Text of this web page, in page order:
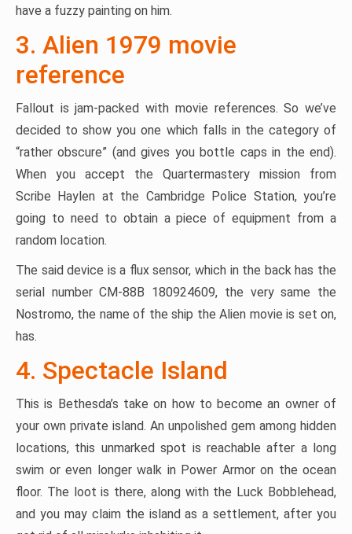
have a fuzzy painting on him.
3. Alien 1979 movie
reference
Fallout is jam-packed with movie references. So we’ve
decided to show you one which falls in the category of
“rather obscure” (and gives you bottle caps in the end).
When you accept the Quartermastery mission from
Scribe Haylen at the Cambridge Police Station, you’re
going to need to obtain a piece of equipment from a
random location.
The said device is a flux sensor, which in the back has the
serial number CM-88B 180924609, the very same the
Nostromo, the name of the ship the Alien movie is set on,
has.
4. Spectacle Island
This is Bethesda’s take on how to become an owner of
your own private island. An unpolished gem among hidden
locations, this unmarked spot is reachable after a long
swim or even longer walk in Power Armor on the ocean
floor. The loot is there, along with the Luck Bobblehead,
and you may claim the island as a settlement, after you